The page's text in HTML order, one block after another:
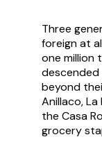
Three
foreign at
one million
beyond
Anillaco,
the Casa
grocery